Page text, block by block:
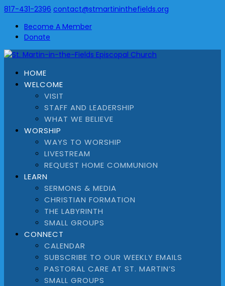
817-431-2396 contact@stmartininthefields.org
Become A Member
Donate
HOME
WELCOME
VISIT
STAFF AND LEADERSHIP
WHAT WE BELIEVE
WORSHIP
WAYS TO WORSHIP
LIVESTREAM
REQUEST HOME COMMUNION
LEARN
SERMONS & MEDIA
CHRISTIAN FORMATION
THE LABYRINTH
SMALL GROUPS
CONNECT
CALENDAR
SUBSCRIBE TO OUR WEEKLY EMAILS
PASTORAL CARE AT ST. MARTIN’S
SMALL GROUPS